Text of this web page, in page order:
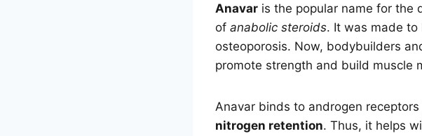
Anavar is the popular name for the
of anabolic steroids. It was made
osteoporosis. Now, bodybuilders
promote strength and build muscle
Anavar binds to androgen
nitrogen retention. Thus, it helps